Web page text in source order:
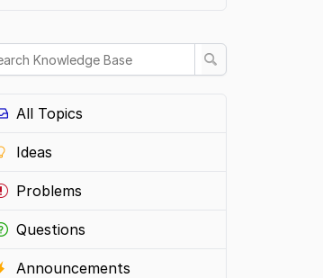
All Topics
Ideas
Problems
Questions
Announcements